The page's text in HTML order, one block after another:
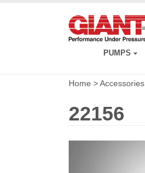
PUMPS
Home >Accessories
22156